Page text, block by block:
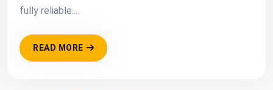
fully reliable....
READ MORE